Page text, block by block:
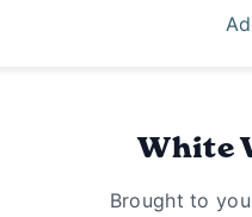
White
Brought to